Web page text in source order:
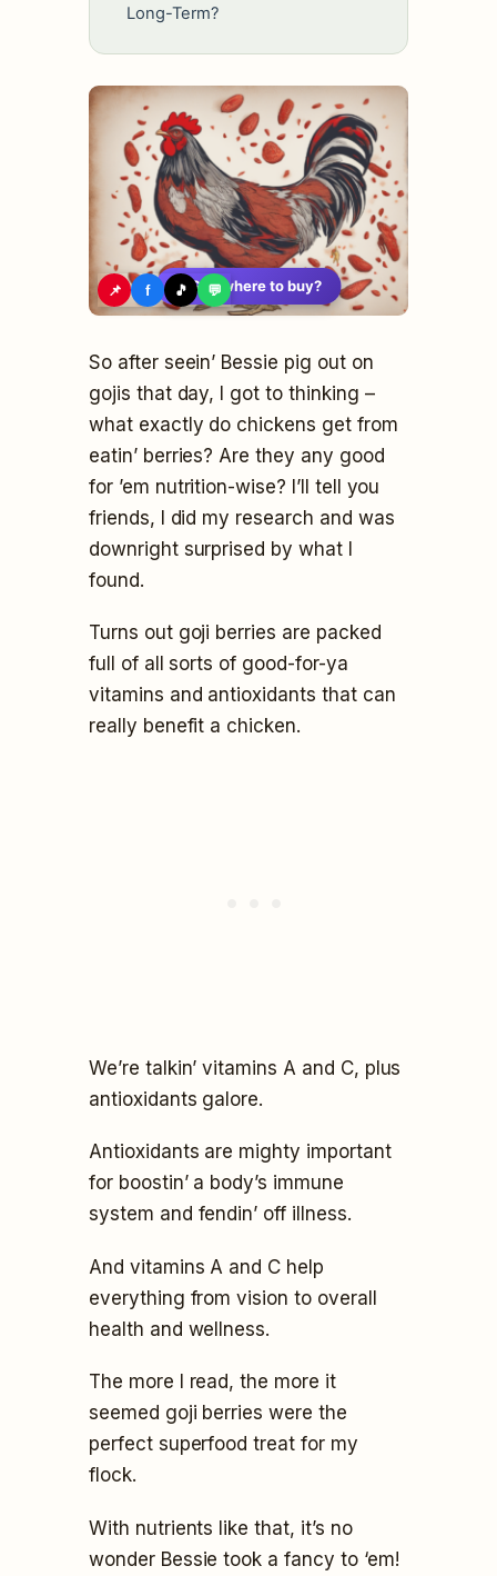
Long-Term?
📌 f 🎵 💬
🛍️ See where to buy?
So after seein’ Bessie pig out on
gojis that day, I got to thinking –
what exactly do chickens get from
eatin’ berries? Are they any good
for ’em nutrition-wise? I’ll tell you
friends, I did my research and was
downright surprised by what I
found.
Turns out goji berries are packed
full of all sorts of good-for-ya
vitamins and antioxidants that can
really benefit a chicken.
We’re talkin’ vitamins A and C, plus
antioxidants galore.
Antioxidants are mighty important
for boostin’ a body’s immune
system and fendin’ off illness.
And vitamins A and C help
everything from vision to overall
health and wellness.
The more I read, the more it
seemed goji berries were the
perfect superfood treat for my
flock.
With nutrients like that, it’s no
wonder Bessie took a fancy to ‘em!